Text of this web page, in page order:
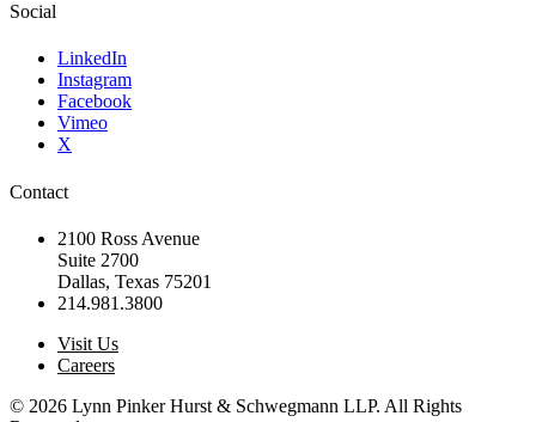
Social
LinkedIn
Instagram
Facebook
Vimeo
X
Contact
2100 Ross Avenue
Suite 2700
Dallas, Texas 75201
214.981.3800
Visit Us
Careers
© 2026 Lynn Pinker Hurst & Schwegmann LLP. All Rights